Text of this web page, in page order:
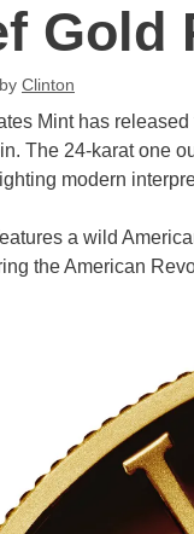
Gold
by Clinton
Mint has
The 24-karat one
modern
a wild
the American